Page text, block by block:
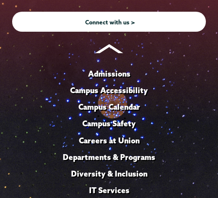
InstagramYoutubeFacebook
TikTok LinkedIn
Connect with us >
Admissions
Campus Accessibility
Campus Calendar
Campus Safety
Careers at Union
Departments & Programs
Diversity & Inclusion
IT Services